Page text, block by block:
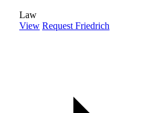
Law
View Request Friedrich